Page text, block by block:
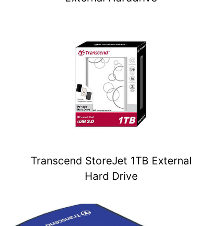
Transcend StoreJet 1TB External
Hard Drive